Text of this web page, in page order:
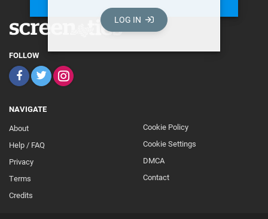
LOG IN
FOLLOW
NAVIGATE
About
Help / FAQ
Privacy
Terms
Credits
Footer
Secondary
Cookie Policy
Cookie Settings
DMCA
Contact